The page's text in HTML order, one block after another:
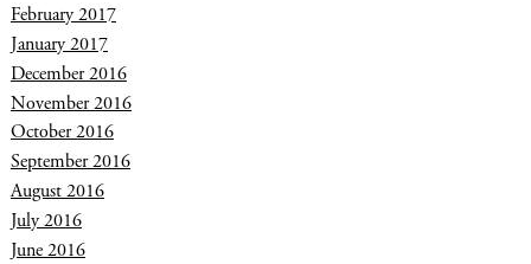
February 2017
January 2017
December 2016
November 2016
October 2016
September 2016
August 2016
July 2016
June 2016